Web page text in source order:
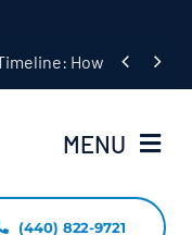
How Long Does
 
MENU
(440) 822-9721